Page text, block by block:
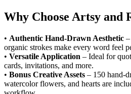
Why Choose Artsy and
• Authentic Hand‑Drawn Aesthetic
organic strokes make every word feel
• Versatile Application – Ideal for
cards, invitations, and more.
• Bonus Creative Assets – 150
watercolor flowers, and hearts are